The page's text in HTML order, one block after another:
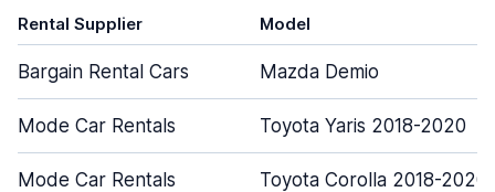
Rental Supplier Model
Bargain Rental Cars Mazda Demio
Mode Car Rentals Toyota Yaris 2018-2020
Mode Car Rentals Toyota Corolla 2018-2020